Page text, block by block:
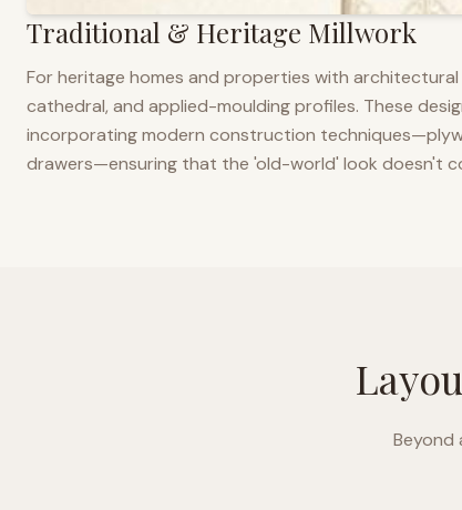
Traditional & Heritage Millwork
For heritage homes and properties with
cathedral, and applied-moulding profiles. These
incorporating modern construction
drawers—ensuring that the 'old-world' look doesn't
Beyond